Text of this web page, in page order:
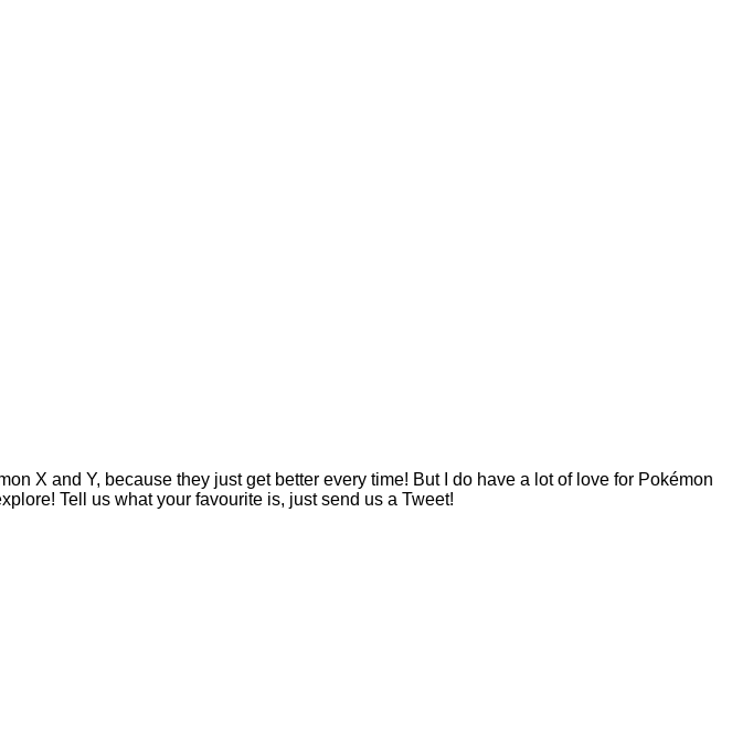
X and Y, because they just get better every time! But I do have a lot of love for Pokémon
Tell us what your favourite is, just send us a Tweet!